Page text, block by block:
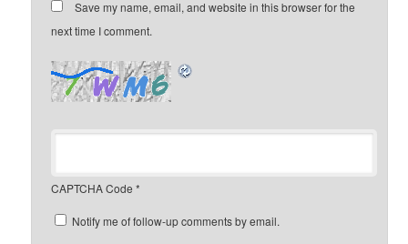
Save my name, email, and website in this browser for the
next time I comment.
CAPTCHA Code *
Notify me of follow-up comments by email.